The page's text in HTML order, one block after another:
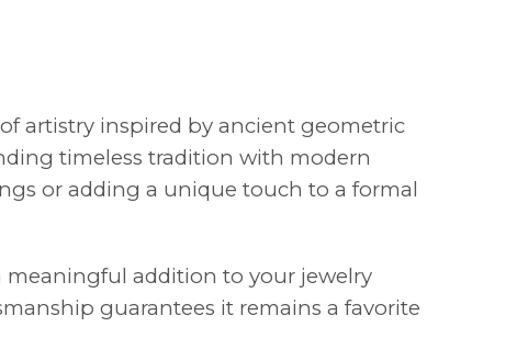
artistry inspired by ancient geometric
timeless tradition with modern
or adding a unique touch to a formal
meaningful addition to your jewelry
guarantees it remains a favorite